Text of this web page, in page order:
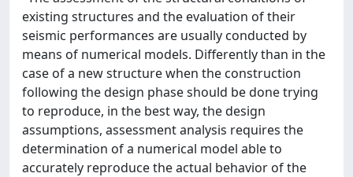
existing structures and the evaluation of their
seismic performances are usually conducted by
means of numerical models. Differently than in the
case of a new structure when the construction
following the design phase should be done trying
to reproduce, in the best way, the design
assumptions, assessment analysis requires the
determination of a numerical model able to
accurately reproduce the actual behavior of the